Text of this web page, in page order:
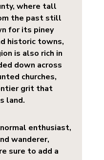
where tall
the past still
for its piney
historic towns,
is also rich in
down across
churches,
grit that
land.
enthusiast,
wanderer,
sure to add a